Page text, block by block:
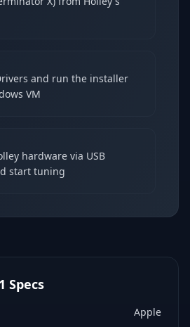
and run the installer
VM
hardware via USB
start tuning
Specs
Apple